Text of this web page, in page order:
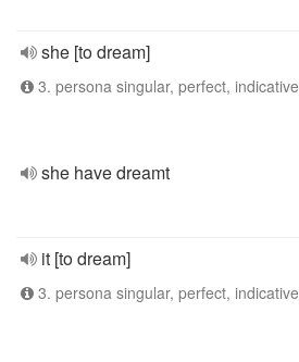
she [to dream]
3. persona singular, perfect, indicative
she have dreamt
it [to dream]
3. persona singular, perfect, indicative